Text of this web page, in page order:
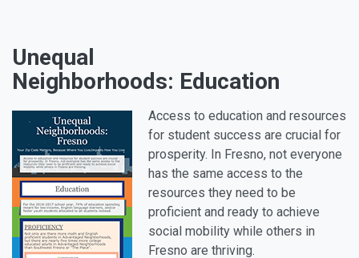
Unequal
Neighborhoods: Education
Access to education and resources
for student success are crucial for
prosperity. In Fresno, not everyone
has the same access to the
resources they need to be
proficient and ready to achieve
social mobility while others in
Fresno are thriving.